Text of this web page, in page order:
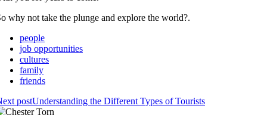
why not take the plunge and explore the world?.
people
job opportunities
cultures
family
friends
postUnderstanding the Different Types of Tourists